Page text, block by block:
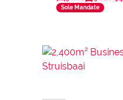
Sole Mandate